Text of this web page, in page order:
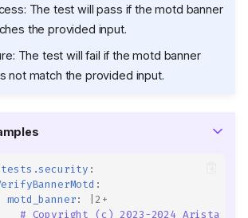
The test will pass if the motd banner
the provided input.
The test will fail if the motd banner
not match the provided input.
:
:
motd_banner :
|2+
# Copyright (c) 2023-2024 Arista